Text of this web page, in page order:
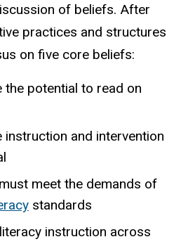
of beliefs. After
practices and structures
on five core beliefs:
the potential to read on
instruction and intervention
meet the demands of
standards
instruction across